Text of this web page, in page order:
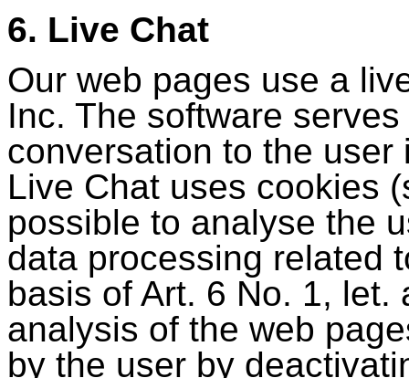
6. Live Chat
Our web pages use a
Inc. The software
conversation to the
Live Chat uses cookies
possible to analyse the
data processing related
basis of Art. 6 No. 1, let.
analysis of the web
by the user by